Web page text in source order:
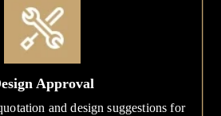
Approval
and design suggestions for